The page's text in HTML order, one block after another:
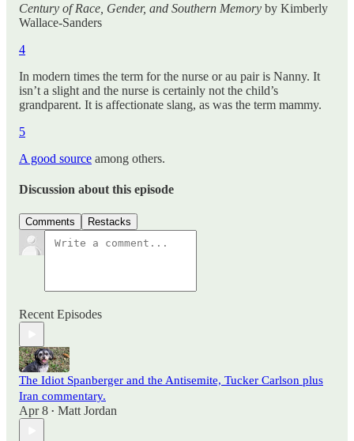
Century of Race, Gender, and Southern Memory by Kimberly
Wallace-Sanders
4
In modern times the term for the nurse or au pair is Nanny. It
isn’t a slight and the nurse is certainly not the child’s
grandparent. It is affectionate slang, as was the term mammy.
5
A good source among others.
Discussion about this episode
Comments Restacks
Recent Episodes
The Idiot Spanberger and the Antisemite, Tucker Carlson plus
Iran commentary.
Apr 8 • Matt Jordan